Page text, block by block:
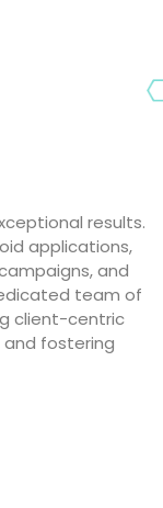
results.
applications,
and
team of
client-centric
fostering